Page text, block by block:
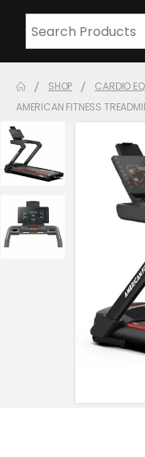
SHOP CARDIO
AMERICAN FITNESS